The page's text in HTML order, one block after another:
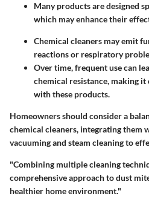
Many products are designed
which may enhance their
Chemical cleaners may emit
reactions or respiratory
Over time, frequent use can
chemical resistance, making
with these products.
Homeowners should consider a
chemical cleaners, integrating them
vacuuming and steam cleaning to
"Combining multiple cleaning
comprehensive approach to dust
healthier home environment."